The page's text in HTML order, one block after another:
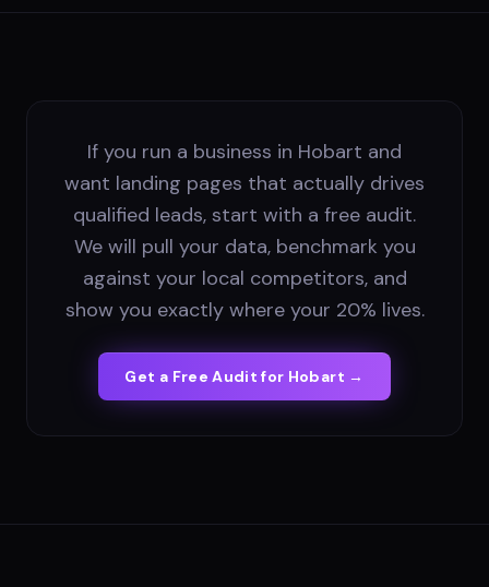
If you run a business in Hobart and
want landing pages that actually drives
qualified leads, start with a free audit.
We will pull your data, benchmark you
against your local competitors, and
show you exactly where your 20% lives.
Get a Free Audit for Hobart →